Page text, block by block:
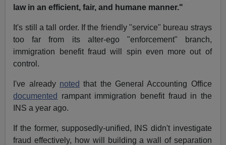
law in an efficient, fair, and humane manner."
It's still a tall order. If the friendly "service" bureau strays
too far from its alter-ego "enforcement" branch,
immigration benefit fraud will spin even more out of
control.
I've already noted that the General Accounting Office
documented
rampant immigration benefit fraud in the
INS a year ago.
If the former, supposedly-unified, INS didn't investigate
fraud effectively, how will building a wall of separation